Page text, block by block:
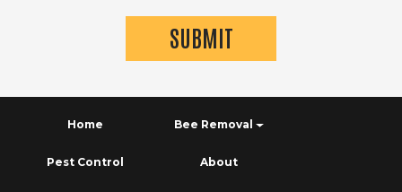
Home Bee Removal
Pest Control About